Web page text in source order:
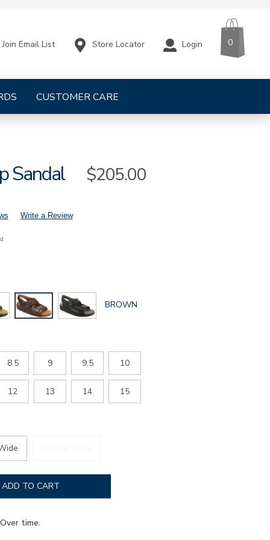
CUSTOMER CARE
Join Email List Store Locator Login 0
Sandal Sale
$205.00
Write a Review
GLOBAL.SELECTED
BROWN
8.5 9 9.5 10
12 13 14 15
ADD TO CART
time.